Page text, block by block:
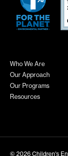
Who We Are
Our Approach
Our Programs
Resources
© 2026 Children's